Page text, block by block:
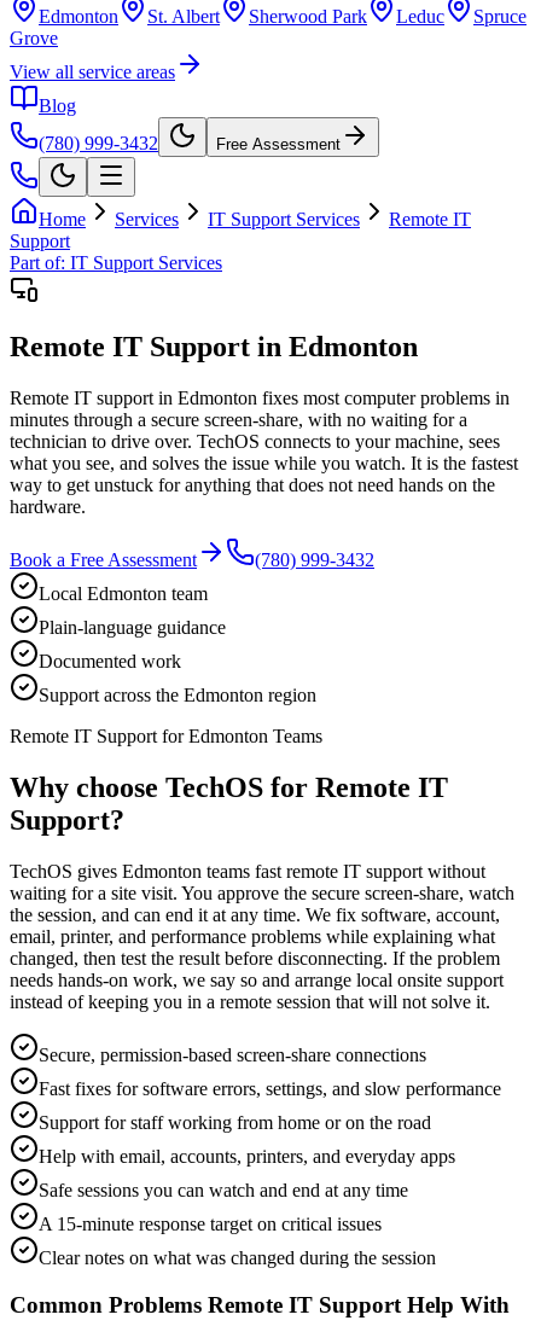
Edmonton St. Albert Sherwood Park Leduc
Spruce
Grove
View all service areas
Blog
(780) 999-3432
Free Assessment
Home Services IT Support Services
Remote IT
Support
Part of: IT Support Services
Remote IT Support in Edmonton
Remote IT support in Edmonton fixes most computer problems in
minutes through a secure screen-share, with no waiting for a
technician to drive over. TechOS connects to your machine, sees
what you see, and solves the issue while you watch. It is the fastest
way to get unstuck for anything that does not need hands on the
hardware.
Book a Free Assessment
(780) 999-3432
Local Edmonton team
Plain-language guidance
Documented work
Support across the Edmonton region
Remote IT Support for Edmonton Teams
Why choose TechOS for Remote IT
Support?
TechOS gives Edmonton teams fast remote IT support without
waiting for a site visit. You approve the secure screen-share, watch
the session, and can end it at any time. We fix software, account,
email, printer, and performance problems while explaining what
changed, then test the result before disconnecting. If the problem
needs hands-on work, we say so and arrange local onsite support
instead of keeping you in a remote session that will not solve it.
Secure, permission-based screen-share connections
Fast fixes for software errors, settings, and slow performance
Support for staff working from home or on the road
Help with email, accounts, printers, and everyday apps
Safe sessions you can watch and end at any time
A 15-minute response target on critical issues
Clear notes on what was changed during the session
Common Problems Remote IT Support Help With